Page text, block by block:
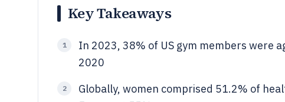
Key Takeaways
1
In 2023, 38% of US gym members were
2020
2
Globally, women comprised 51.2% of